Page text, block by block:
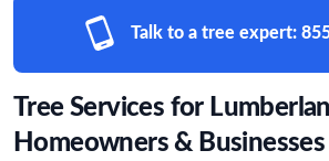
Talk to a tree expert:
Tree Services for
Homeowners & Businesses